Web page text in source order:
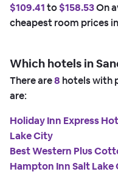
$109.41to$158.53On
cheapest room prices in
Which hotels in
There are8 hotels with
are:
Holiday Inn Express
Lake City
Best Western Plus
Hampton Inn Salt